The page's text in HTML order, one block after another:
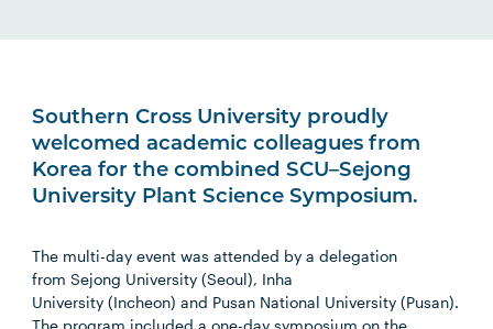
Southern Cross University proudly
welcomed academic colleagues from
Korea for the combined SCU–Sejong
University Plant Science Symposium.
The multi-day event was attended by a delegation
fromSejong University (Seoul), Inha
University (Incheon) and Pusan National University (Pusan).
The program included a one-day symposium on the